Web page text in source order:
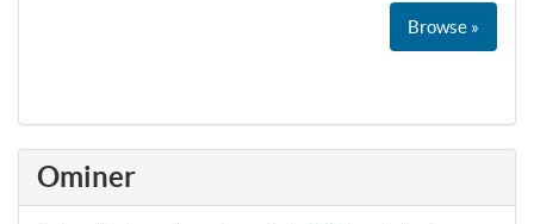
Browse »
Ominer